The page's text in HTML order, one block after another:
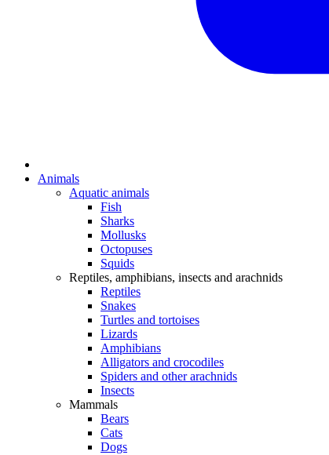
Animals
Aquatic animals
Fish
Sharks
Mollusks
Octopuses
Squids
Reptiles, amphibians, insects and arachnids
Reptiles
Snakes
Turtles and tortoises
Lizards
Amphibians
Alligators and crocodiles
Spiders and other arachnids
Insects
Mammals
Bears
Cats
Dogs